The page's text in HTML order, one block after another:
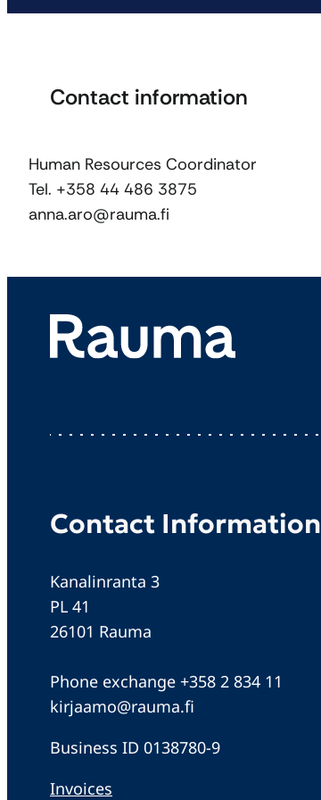
Contact information
Human Resources Coordinator
Tel. +358 44 486 3875
anna.aro@rauma.fi
Contact Information
Kanalinranta 3
PL 41
26101 Rauma
Phone exchange +358 2 834 11
kirjaamo@rauma.fi
Business ID 0138780-9
Invoices